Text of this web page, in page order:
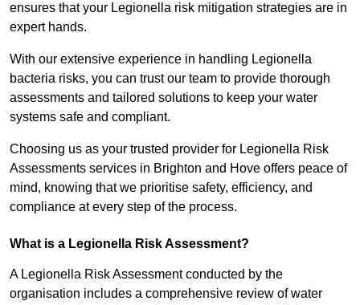
ensures that your Legionella risk mitigation strategies are in
expert hands.
With our extensive experience in handling Legionella
bacteria risks, you can trust our team to provide thorough
assessments and tailored solutions to keep your water
systems safe and compliant.
Choosing us as your trusted provider for Legionella Risk
Assessments services in Brighton and Hove offers peace of
mind, knowing that we prioritise safety, efficiency, and
compliance at every step of the process.
What is a Legionella Risk Assessment?
A Legionella Risk Assessment conducted by the
organisation includes a comprehensive review of water